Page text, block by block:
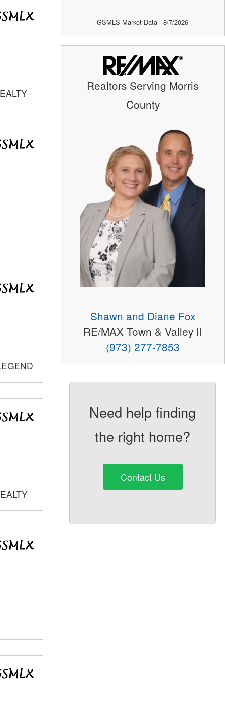
GSMLS Market Data - 8/7/2026
Realtors Serving Morris
County
Shawn and Diane Fox
RE/MAX Town & Valley II
(973) 277-7853
Need help finding
the right home?
Contact Us